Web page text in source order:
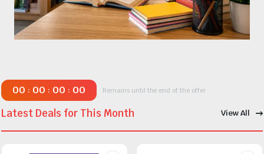
Latest Deals for This Month
00 : 00 : 00 : 00 Remains until the end of the offer
View All